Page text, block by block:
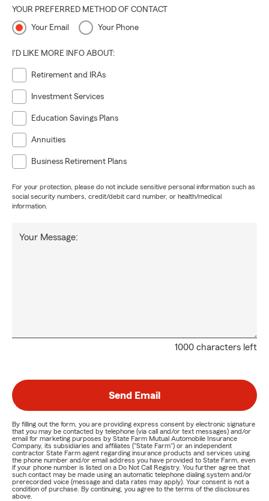
YOUR PREFERRED METHOD OF CONTACT
Your Email Your Phone
I'D LIKE MORE INFO ABOUT:
Retirement and IRAs
Investment Services
Education Savings Plans
Annuities
Business Retirement Plans
For your protection, please do not include sensitive personal information such as
social security numbers, credit/debit card number, or health/medical
information.
1000 characters left
Your Message:
Send Email
By filling out the form, you are providing express consent by electronic signature
that you may be contacted by telephone (via call and/or text messages) and/or
email for marketing purposes by State Farm Mutual Automobile Insurance
Company, its subsidiaries and affiliates ("State Farm") or an independent
contractor State Farm agent regarding insurance products and services using
the phone number and/or email address you have provided to State Farm, even
if your phone number is listed on a Do Not Call Registry. You further agree that
such contact may be made using an automatic telephone dialing system and/or
prerecorded voice (message and data rates may apply). Your consent is not a
condition of purchase. By continuing, you agree to the terms of the disclosures
above.